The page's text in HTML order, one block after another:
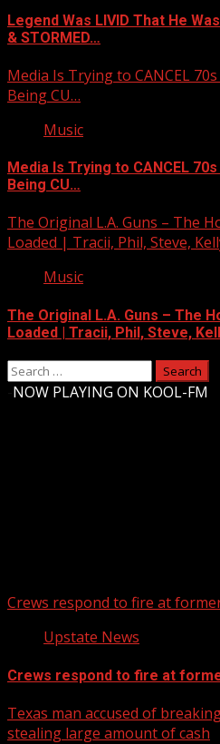
Legend Was LIVID That He
& STORMED…
Media Is Trying to CANCEL 70s
Being CU…
Music
Media Is Trying to CANCEL
Being CU…
The Original L.A. Guns – The
Loaded | Tracii, Phil, Steve,
Music
The Original L.A. Guns – The
Loaded | Tracii, Phil, Steve,
Search
for:
NOW PLAYING ON KOOL-FM
Crews respond to fire at
Upstate News
Crews respond to fire at
Texas man accused of
stealing large amount of cash